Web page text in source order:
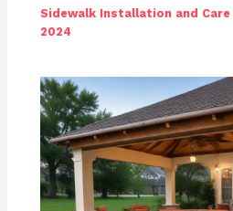
Sidewalk Installation and Care
2024